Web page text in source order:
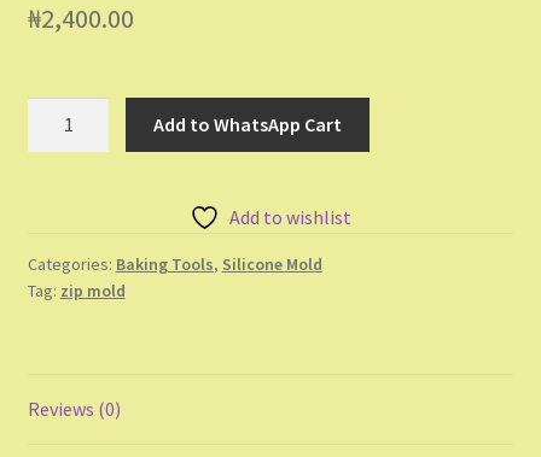
My Account
My Orders
Sample Page
Shopping Cart
Wholesale Purchase
₦2,400.00
Add to WhatsApp Cart
Add to wishlist
Categories: Baking Tools, Silicone Mold
Tag: zip mold
Reviews (0)